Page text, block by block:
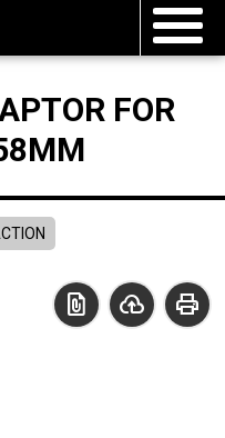
FOR
print
cloud_upload
file_present